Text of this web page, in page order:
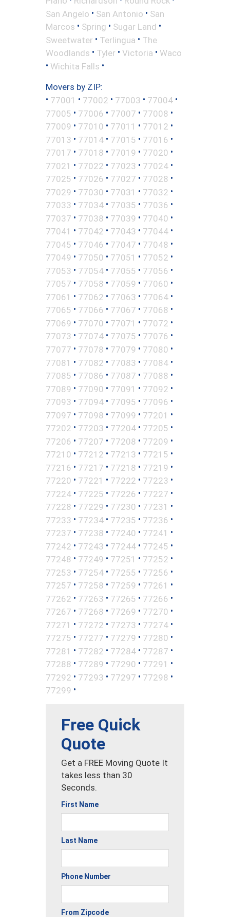
San Angelo • San Antonio • San
Marcos • Spring • Sugar Land •
Sweetwater • Terlingua • The
Woodlands • Tyler • Victoria • Waco
• Wichita Falls •
Movers by ZIP:
• 77001 • 77002 • 77003 • 77004 •
77005 • 77006 • 77007 • 77008 •
77009 • 77010 • 77011 • 77012 •
77013 • 77014 • 77015 • 77016 •
77017 • 77018 • 77019 • 77020 •
77021 • 77022 • 77023 • 77024 •
77025 • 77026 • 77027 • 77028 •
77029 • 77030 • 77031 • 77032 •
77033 • 77034 • 77035 • 77036 •
77037 • 77038 • 77039 • 77040 •
77041 • 77042 • 77043 • 77044 •
77045 • 77046 • 77047 • 77048 •
77049 • 77050 • 77051 • 77052 •
77053 • 77054 • 77055 • 77056 •
77057 • 77058 • 77059 • 77060 •
77061 • 77062 • 77063 • 77064 •
77065 • 77066 • 77067 • 77068 •
77069 • 77070 • 77071 • 77072 •
77073 • 77074 • 77075 • 77076 •
77077 • 77078 • 77079 • 77080 •
77081 • 77082 • 77083 • 77084 •
77085 • 77086 • 77087 • 77088 •
77089 • 77090 • 77091 • 77092 •
77093 • 77094 • 77095 • 77096 •
77097 • 77098 • 77099 • 77201 •
77202 • 77203 • 77204 • 77205 •
77206 • 77207 • 77208 • 77209 •
77210 • 77212 • 77213 • 77215 •
77216 • 77217 • 77218 • 77219 •
77220 • 77221 • 77222 • 77223 •
77224 • 77225 • 77226 • 77227 •
77228 • 77229 • 77230 • 77231 •
77233 • 77234 • 77235 • 77236 •
77237 • 77238 • 77240 • 77241 •
77242 • 77243 • 77244 • 77245 •
77248 • 77249 • 77251 • 77252 •
77253 • 77254 • 77255 • 77256 •
77257 • 77258 • 77259 • 77261 •
77262 • 77263 • 77265 • 77266 •
77267 • 77268 • 77269 • 77270 •
77271 • 77272 • 77273 • 77274 •
77275 • 77277 • 77279 • 77280 •
77281 • 77282 • 77284 • 77287 •
77288 • 77289 • 77290 • 77291 •
77292 • 77293 • 77297 • 77298 •
77299 •
Free Quick
Quote
Get a FREE Moving Quote It
takes less than 30
Seconds.
First Name
Last Name
Phone Number
From Zipcode